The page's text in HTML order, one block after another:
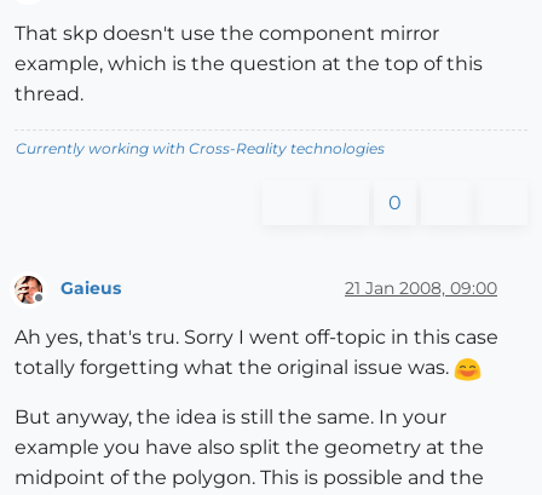
That skp doesn't use the component mirror
example, which is the question at the top of this
thread.
Currently working with Cross-Reality technologies
0
Gaieus 21 Jan 2008, 09:00
Ah yes, that's tru. Sorry I went off-topic in this case
totally forgetting what the original issue was.
But anyway, the idea is still the same. In your
example you have also split the geometry at the
midpoint of the polygon. This is possible and the